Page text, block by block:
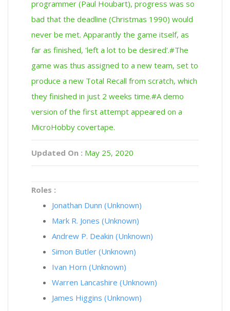
programmer (Paul Houbart), progress was so
bad that the deadline (Christmas 1990) would
never be met. Apparantly the game itself, as
far as finished, 'left a lot to be desired'.#The
game was thus assigned to a new team, set to
produce a new Total Recall from scratch, which
they finished in just 2 weeks time.#A demo
version of the first attempt appeared on a
MicroHobby covertape.
Updated On : May 25, 2020
Roles :
Jonathan Dunn (Unknown)
Mark R. Jones (Unknown)
Andrew P. Deakin (Unknown)
Simon Butler (Unknown)
Ivan Horn (Unknown)
Warren Lancashire (Unknown)
James Higgins (Unknown)